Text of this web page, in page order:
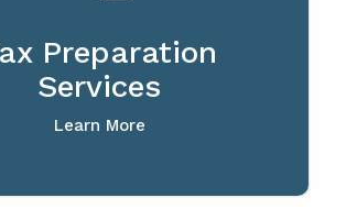
Preparation
Services
Learn More